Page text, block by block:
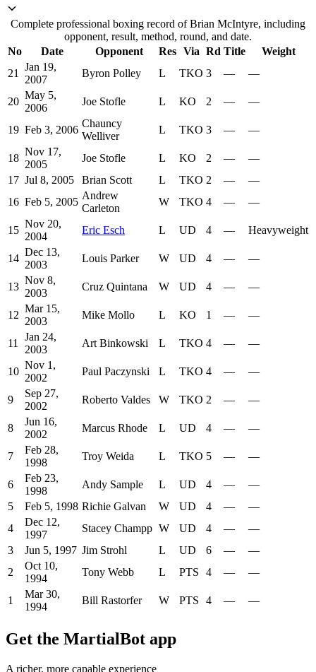
Complete professional boxing record of Brian McIntyre, including
opponent, result, method, round, and date.
No
Date Opponent Res Via Rd Title
Weight
21
Jan 19,
2007
Byron Polley L TKO 3 — —
20
May 5,
2006
Joe Stofle L KO 2 — —
19 Feb 3, 2006
Chauncy
Welliver
L TKO 3 — —
18
Nov 17,
2005
Joe Stofle L KO 2 —
—
17 Jul 8, 2005 Brian Scott L TKO 2 —
—
16 Feb 5, 2005
Andrew
Carleton
W TKO 4 — —
15
Nov 20,
2004
Eric Esch L UD 4 — Heavyweight
14
Dec 13,
2003
Louis Parker W UD 4 — —
13
Nov 8,
2003
Cruz Quintana W UD 4 — —
12
Mar 15,
2003
Mike Mollo L KO 1 — —
11
Jan 24,
2003
Art Binkowski L TKO 4 — —
10
Nov 1,
2002
Paul Paczynski L TKO 4 — —
9
Sep 27,
2002
Roberto Valdes W TKO 2 — —
8
Jun 16,
2002
Marcus Rhode L UD 4 — —
7
Feb 28,
1998
Troy Weida L TKO 5 — —
6
Feb 23,
1998
Andy Sample L UD 4 —
—
5
Feb 5, 1998 Richie Galvan W UD 4 —
—
4
Dec 12,
1997
Stacey Champp W UD 4 —
—
3
Jun 5, 1997 Jim Strohl L UD 6 —
—
2
Oct 10,
1994
Tony Webb L PTS 4 — —
1
Mar 30,
1994
Bill Rastorfer W PTS 4 — —
Get the MartialBot app
A richer, more capable experience